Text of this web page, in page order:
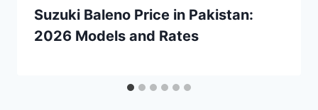
Suzuki Baleno Price in Pakistan:
2026 Models and Rates